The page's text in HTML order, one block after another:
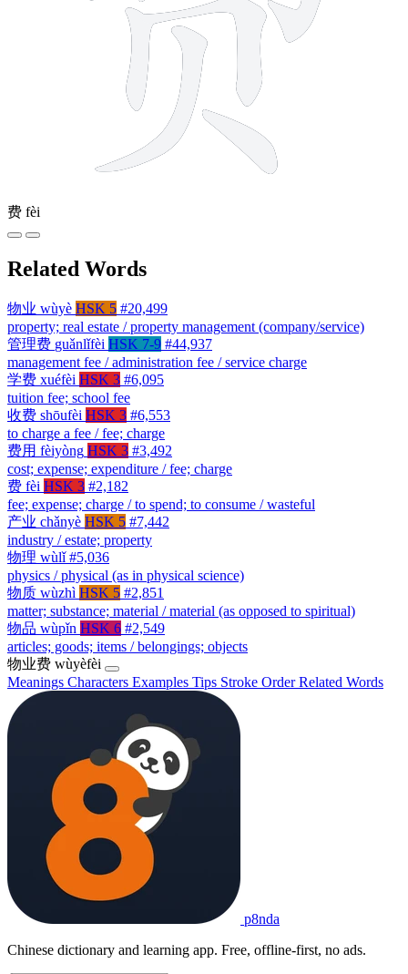
费 fèi
Related Words
物业 wùyè HSK 5 #20,499
property; real estate / property management (company/service)
管理费 guǎnlǐfèi HSK 7-9 #44,937
management fee / administration fee / service charge
学费 xuéfèi HSK 3 #6,095
tuition fee; school fee
收费 shōufèi HSK 3 #6,553
to charge a fee / fee; charge
费用 fèiyòng HSK 3 #3,492
cost; expense; expenditure / fee; charge
费 fèi HSK 3 #2,182
fee; expense; charge / to spend; to consume / wasteful
产业 chǎnyè HSK 5 #7,442
industry / estate; property
物理 wùlǐ #5,036
physics / physical (as in physical science)
物质 wùzhì HSK 5 #2,851
matter; substance; material / material (as opposed to spiritual)
物品 wùpǐn HSK 6 #2,549
articles; goods; items / belongings; objects
物业费 wùyèfèi
Meanings Characters Examples Tips Stroke OrderRelated Words
p8nda
Chinese dictionary and learning app. Free, offline-first, no ads.